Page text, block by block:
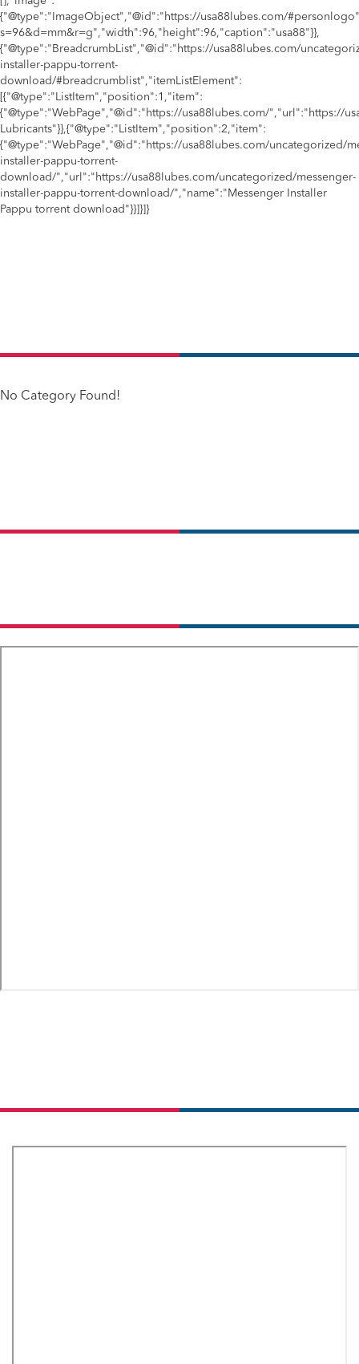
{"@type":"ImageObject","@id":"https://usa88lubes.com/
s=96&d=mm&r=g","width":96,"height":96,"caption":"usa88"}},
{"@type":"BreadcrumbList","@id":"https://usa88lubes.com/
installer-pappu-torrent-
download/#breadcrumblist","itemListElement":
[{"@type":"ListItem","position":1,"item":
{"@type":"WebPage","@id":"https://usa88lubes.com/","url":"https://
Lubricants"}},{"@type":"ListItem","position":2,"item":
{"@type":"WebPage","@id":"https://usa88lubes.com/uncategorized/
installer-pappu-torrent-
download/","url":"https://usa88lubes.com/uncategorized/messenger-
installer-pappu-torrent-download/","name":"Messenger Installer
Pappu torrent download"}}]}]}
No Category Found!